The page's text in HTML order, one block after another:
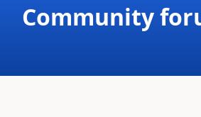
Community